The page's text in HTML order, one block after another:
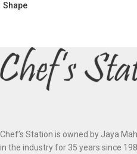
Shape
Chef’s Station is owned by Jaya
in the industry for 35 years since